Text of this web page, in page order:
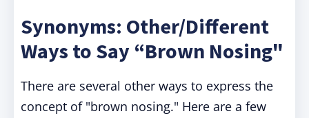
Synonyms: Other/Different
Ways to Say “Brown Nosing"
There are several other ways to express the
concept of "brown nosing." Here are a few